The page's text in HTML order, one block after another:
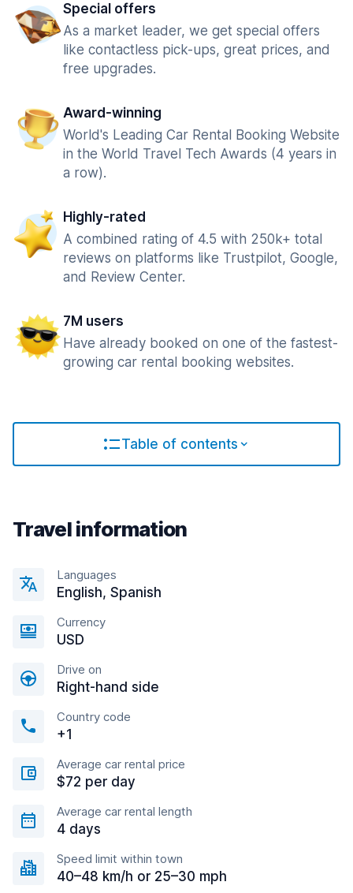
Special offers
As a market leader, we get special offers
like contactless pick-ups, great prices, and
free upgrades.
Award-winning
World's Leading Car Rental Booking Website
in the World Travel Tech Awards (4 years in
a row).
Highly-rated
A combined rating of 4.5 with 250k+ total
reviews on platforms like Trustpilot, Google,
and Review Center.
7M users
Have already booked on one of the fastest-
growing car rental booking websites.
Table of contents
Travel information
Languages
English, Spanish
Currency
USD
Drive on
Right-hand side
Country code
+1
Average car rental price
$72 per day
Average car rental length
4 days
Speed limit within town
40–48 km/h or 25–30 mph